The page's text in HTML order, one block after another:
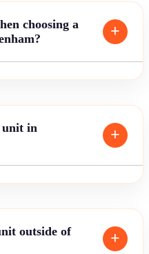
choosing a
unit in
outside of